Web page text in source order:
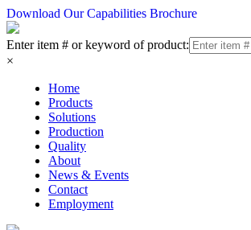
Download Our Capabilities Brochure
Enter item # or keyword of product:
×
Home
Products
Solutions
Production
Quality
About
News & Events
Contact
Employment